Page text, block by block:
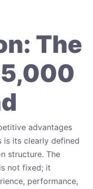
The
advantages
is its clearly defined
structure. The
is not fixed; it
performance,